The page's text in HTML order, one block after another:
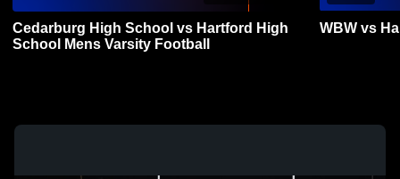
Cedarburg High School vs Hartford High
School Mens Varsity Football
WBW vs